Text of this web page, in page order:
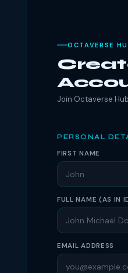
OCTAVERSE
Join Octaverse
PERSONAL
FIRST NAME
FULL NAME (AS IN
EMAIL ADDRESS